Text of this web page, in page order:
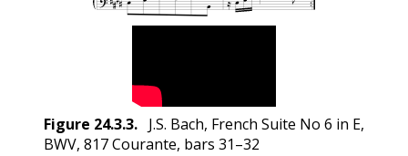
Figure 24.3.3. J.S. Bach, French Suite No 6 in E,
BWV, 817 Courante, bars 31–32